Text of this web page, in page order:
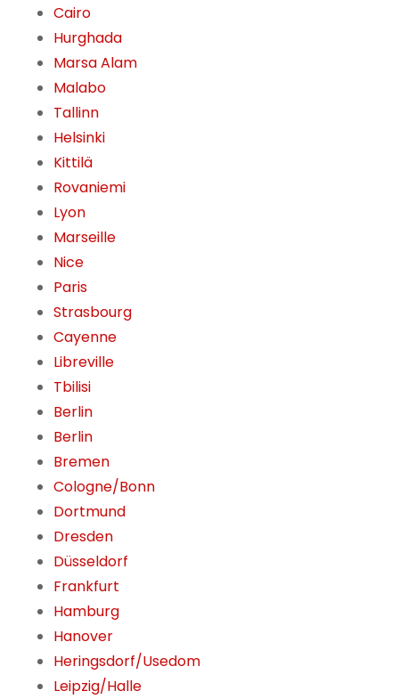
Cairo
Hurghada
Marsa Alam
Malabo
Tallinn
Helsinki
Kittilä
Rovaniemi
Lyon
Marseille
Nice
Paris
Strasbourg
Cayenne
Libreville
Tbilisi
Berlin
Berlin
Bremen
Cologne/Bonn
Dortmund
Dresden
Düsseldorf
Frankfurt
Hamburg
Hanover
Heringsdorf/Usedom
Leipzig/Halle